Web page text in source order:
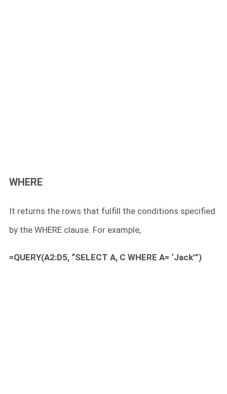
WHERE
It returns the rows that fulfill the conditions specified
by the WHERE clause. For example,
=QUERY(A2:D5, “SELECT A, C WHERE A= ‘Jack’”)